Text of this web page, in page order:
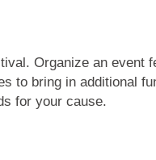
Organize an event
to bring in additional
for your cause.